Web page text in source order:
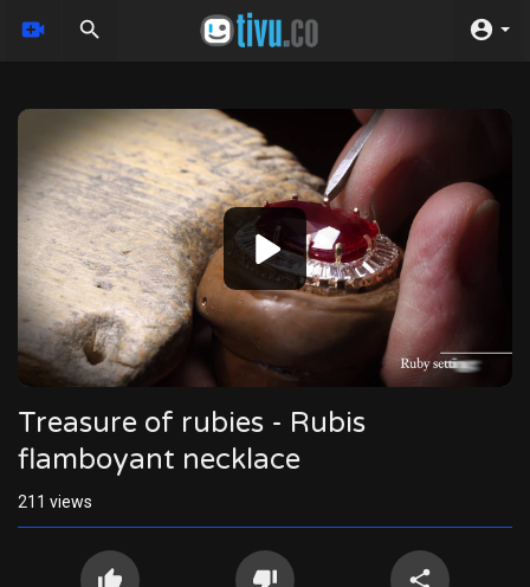
Video
Player
Treasure of rubies - Rubis
flamboyant necklace
211 views